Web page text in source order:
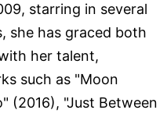
starring in several
she has graced both
her talent,
such as "Moon
(2016), "Just Between